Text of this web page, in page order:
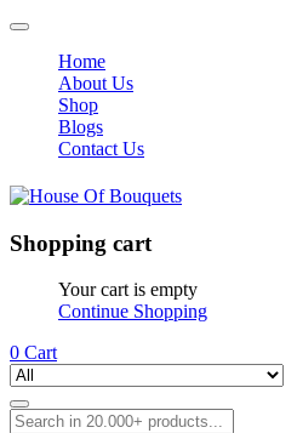
Home
About Us
Shop
Blogs
Contact Us
Shopping cart
Your cart is empty
Continue Shopping
0 Cart